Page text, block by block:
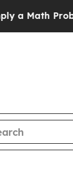
Math Problem